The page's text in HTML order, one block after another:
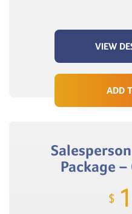
VIEW
ADD
Package
$